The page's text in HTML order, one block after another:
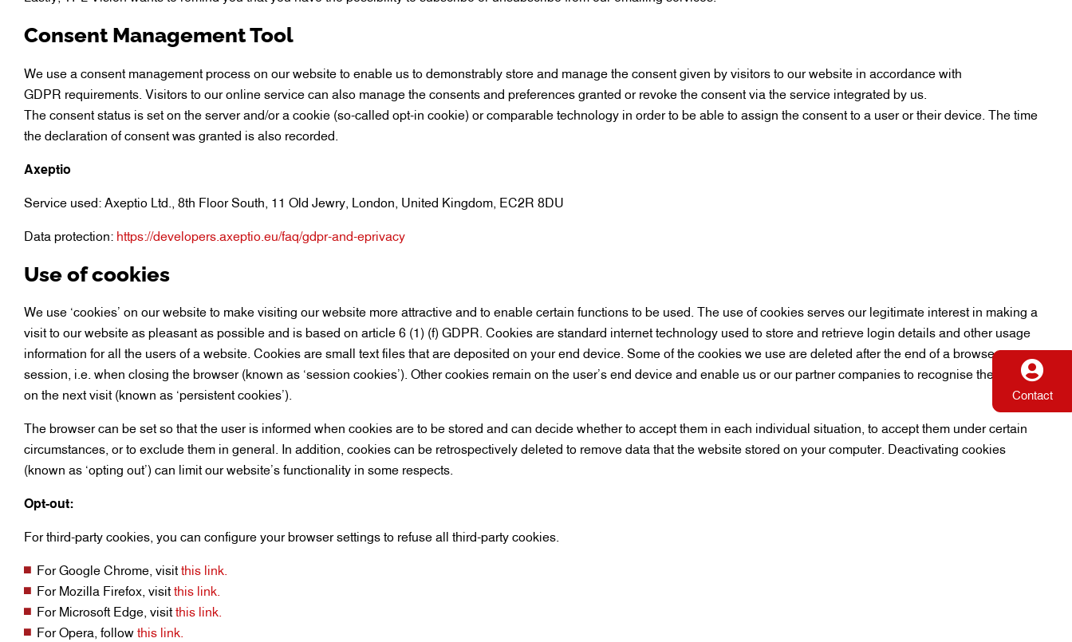
Contact
Consent Management Tool
We use a consent management process on our website to enable us to demonstrably store and manage the consent given by visitors to our website in accordance with
GDPR requirements. Visitors to our online service can also manage the consents and preferences granted or revoke the consent via the service integrated by us.
The consent status is set on the server and/or a cookie (so-called opt-in cookie) or comparable technology in order to be able to assign the consent to a user or their device. The time
the declaration of consent was granted is also recorded.
Axeptio
Service used: Axeptio Ltd., 8th Floor South, 11 Old Jewry, London, United Kingdom, EC2R 8DU
Data protection: https://developers.axeptio.eu/faq/gdpr-and-eprivacy
Use of cookies
We use ‘cookies’ on our website to make visiting our website more attractive and to enable certain functions to be used. The use of cookies serves our legitimate interest in making a
visit to our website as pleasant as possible and is based on article 6 (1) (f) GDPR. Cookies are standard internet technology used to store and retrieve login details and other usage
information for all the users of a website. Cookies are small text files that are deposited on your end device. Some of the cookies we use are deleted after the end of a browser
session, i.e. when closing the browser (known as ‘session cookies’). Other cookies remain on the user’s end device and enable us or our partner companies to recognise the browser
on the next visit (known as ‘persistent cookies’).
The browser can be set so that the user is informed when cookies are to be stored and can decide whether to accept them in each individual situation, to accept them under certain
circumstances, or to exclude them in general. In addition, cookies can be retrospectively deleted to remove data that the website stored on your computer. Deactivating cookies
(known as ‘opting out’) can limit our website’s functionality in some respects.
Opt-out:
For third-party cookies, you can configure your browser settings to refuse all third-party cookies.
For Google Chrome, visitthis link.
For Mozilla Firefox, visitthis link.
For Microsoft Edge, visitthis link.
For Opera, followthis link.